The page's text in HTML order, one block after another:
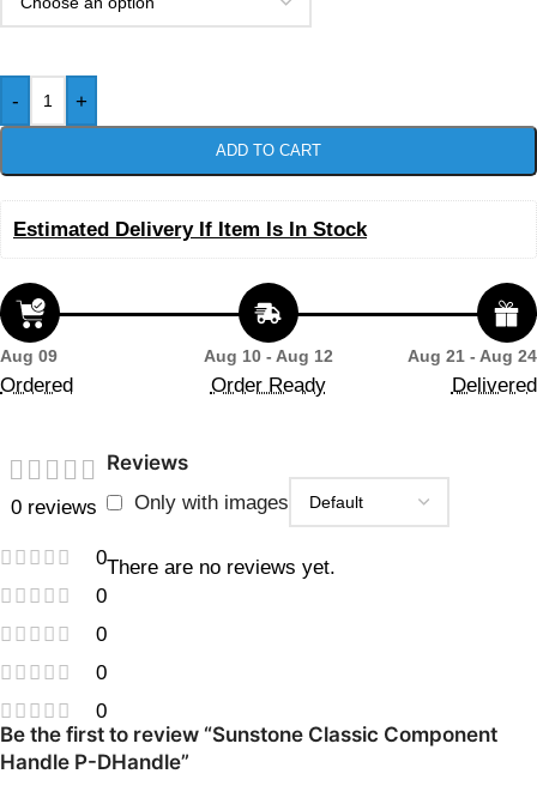
- +
ADD TO CART
Estimated Delivery If Item Is In Stock
Aug 09
Ordered
Aug 10 - Aug 12
Order Ready
Aug 21 - Aug 24
Delivered
0 reviews
0
0
0
0
0
Reviews
Only with images
There are no reviews yet.
Be the first to review “Sunstone Classic Component
Handle P-DHandle”